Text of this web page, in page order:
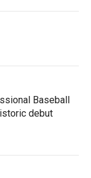
Baseball
debut